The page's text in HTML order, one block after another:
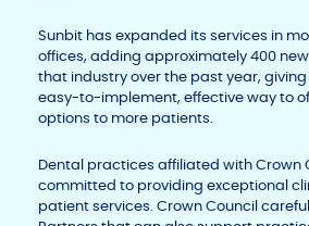
Sunbit has expanded its services in
offices, adding approximately 400
that industry over the past year,
easy-to-implement, effective way to
options to more patients.
Dental practices affiliated with Crown
committed to providing exceptional
patient services. Crown Council